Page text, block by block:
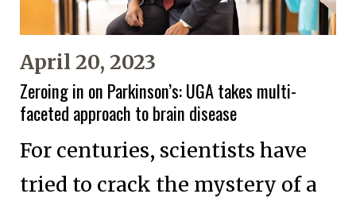
April 20, 2023
Zeroing in on Parkinson’s: UGA takes multi-
faceted approach to brain disease
For centuries, scientists have
tried to crack the mystery of a